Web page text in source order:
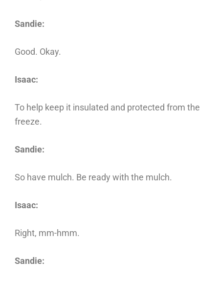
Sandie:
Good. Okay.
Isaac:
To help keep it insulated and protected from the
freeze.
Sandie:
So have mulch. Be ready with the mulch.
Isaac:
Right, mm-hmm.
Sandie: